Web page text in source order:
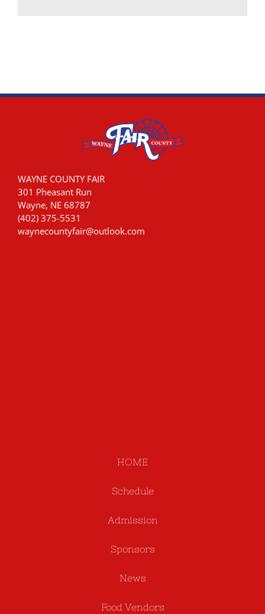
WAYNE COUNTY FAIR
301 Pheasant Run
Wayne, NE 68787
(402) 375-5531
waynecountyfair@outlook.com
HOME
Schedule
Admission
Sponsors
News
Food Vendors